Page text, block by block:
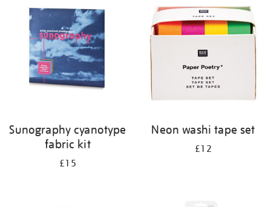
results
Sunography cyanotype
fabric kit
£15
Neon washi tape set
£12